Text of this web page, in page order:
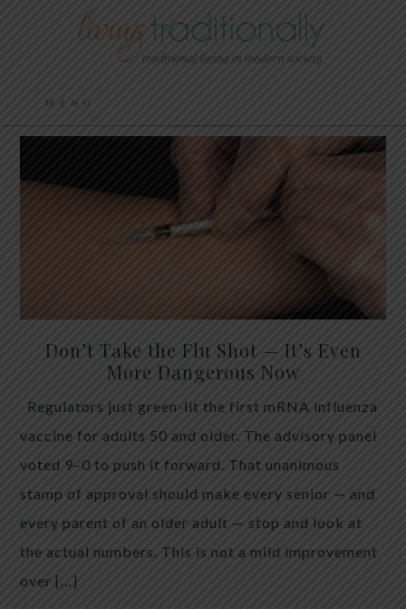
Don’t Take the Flu Shot — It’s Even
More Dangerous Now
Regulators just green-lit the first mRNA influenza
vaccine for adults 50 and older. The advisory panel
voted 9–0 to push it forward. That unanimous
stamp of approval should make every senior — and
every parent of an older adult — stop and look at
the actual numbers. This is not a mild improvement
over […]